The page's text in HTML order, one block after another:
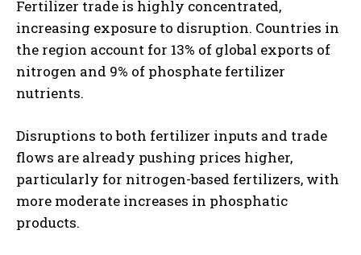
Fertilizer trade is highly concentrated,
increasing exposure to disruption. Countries in
the region account for 13% of global exports of
nitrogen and 9% of phosphate fertilizer
nutrients.
Disruptions to both fertilizer inputs and trade
flows are already pushing prices higher,
particularly for nitrogen-based fertilizers, with
more moderate increases in phosphatic
products.